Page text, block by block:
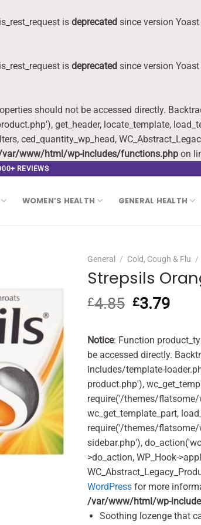
is deprecated since version
is deprecated since version
should not be accessed directly.
get_header, locate_template,
ced_quantity_wp_head,
www/html/wp-includes/functions.php on
REVIEWS
WOMEN’S HEALTH GENERAL HEALTH
General / Cold, Cough & Flu /
Strepsils
£4.85 Original
£4.85.
£3.79
Notice: Function
be accessed directly.
includes/template-
product.php'),
require('/themes/
wc_get_template_part,
require('/themes/
sidebar.php'),
>do_action, WP_Hook-
WordPress for more
/var/www/html/wp-
Soothing lozenge that